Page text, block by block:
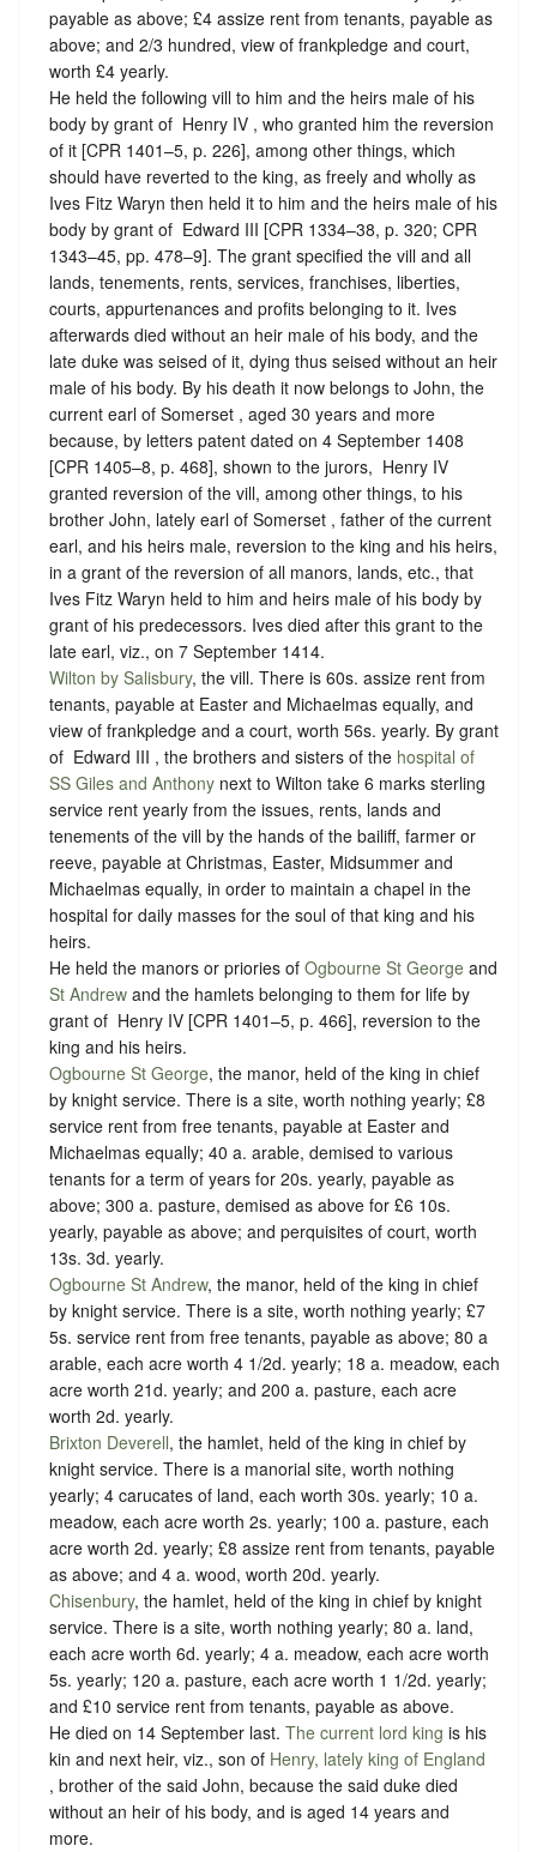
payable as above; £4 assize rent from tenants, payable as
above; and 2/3 hundred, view of frankpledge and court,
worth £4 yearly.
He held the following vill to him and the heirs male of his
body by grant of ‪ Henry IV , who granted him the reversion
of it [CPR 1401–5, p. 226], among other things, which
should have reverted to the king, as freely and wholly as
Ives Fitz Waryn then held it to him and the heirs male of his
body by grant of ‪ Edward III [CPR 1334–38, p. 320; CPR
1343–45, pp. 478–9]. The grant specified the vill and all
lands, tenements, rents, services, franchises, liberties,
courts, appurtenances and profits belonging to it. Ives
afterwards died without an heir male of his body, and the
late duke was seised of it, dying thus seised without an heir
male of his body. By his death it now belongs to John, the
current earl of Somerset , aged 30 years and more
because, by letters patent dated on 4 September 1408
[CPR 1405–8, p. 468], shown to the jurors, ‪ Henry IV
granted reversion of the vill, among other things, to his
brother John, lately earl of Somerset , father of the current
earl, and his heirs male, reversion to the king and his heirs,
in a grant of the reversion of all manors, lands, etc., that
Ives Fitz Waryn held to him and heirs male of his body by
grant of his predecessors. Ives died after this grant to the
late earl, viz., on 7 September 1414.
Wilton by Salisbury, the vill. There is 60s. assize rent from
tenants, payable at Easter and Michaelmas equally, and
view of frankpledge and a court, worth 56s. yearly. By grant
of ‪ Edward III , the brothers and sisters of the hospital of
SS Giles and Anthony next to Wilton take 6 marks sterling
service rent yearly from the issues, rents, lands and
tenements of the vill by the hands of the bailiff, farmer or
reeve, payable at Christmas, Easter, Midsummer and
Michaelmas equally, in order to maintain a chapel in the
hospital for daily masses for the soul of that king and his
heirs.
He held the manors or priories of Ogbourne St George and
St Andrew and the hamlets belonging to them for life by
grant of ‪ Henry IV [CPR 1401–5, p. 466], reversion to the
king and his heirs.
Ogbourne St George, the manor, held of the king in chief
by knight service. There is a site, worth nothing yearly; £8
service rent from free tenants, payable at Easter and
Michaelmas equally; 40 a. arable, demised to various
tenants for a term of years for 20s. yearly, payable as
above; 300 a. pasture, demised as above for £6 10s.
yearly, payable as above; and perquisites of court, worth
13s. 3d. yearly.
Ogbourne St Andrew, the manor, held of the king in chief
by knight service. There is a site, worth nothing yearly; £7
5s. service rent from free tenants, payable as above; 80 a
arable, each acre worth 4 1/2d. yearly; 18 a. meadow, each
acre worth 21d. yearly; and 200 a. pasture, each acre
worth 2d. yearly.
Brixton Deverell, the hamlet, held of the king in chief by
knight service. There is a manorial site, worth nothing
yearly; 4 carucates of land, each worth 30s. yearly; 10 a.
meadow, each acre worth 2s. yearly; 100 a. pasture, each
acre worth 2d. yearly; £8 assize rent from tenants, payable
as above; and 4 a. wood, worth 20d. yearly.
Chisenbury, the hamlet, held of the king in chief by knight
service. There is a site, worth nothing yearly; 80 a. land,
each acre worth 6d. yearly; 4 a. meadow, each acre worth
5s. yearly; 120 a. pasture, each acre worth 1 1/2d. yearly;
and £10 service rent from tenants, payable as above.
He died on 14 September last. The current lord king is his
kin and next heir, viz., son of Henry, lately king of England
, brother of the said John, because the said duke died
without an heir of his body, and is aged 14 years and
more.